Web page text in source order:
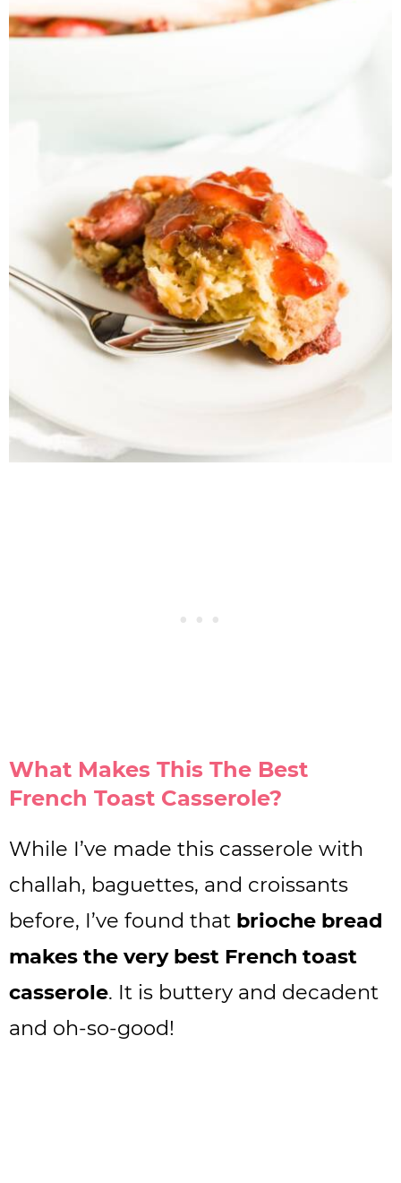
What Makes This The Best
French Toast Casserole?
While I’ve made this casserole with
challah, baguettes, and croissants
before, I’ve found that brioche bread
makes the very best French toast
casserole. It is buttery and decadent
and oh-so-good!